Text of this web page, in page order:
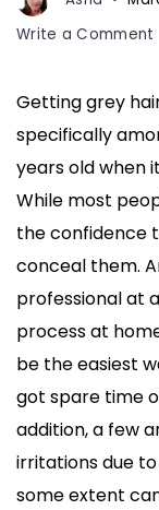
Write a Comment
Getting grey
specifically
years old when
While most
the confidence
conceal them.
professional at
process at
be the easiest
got spare time
addition, a few
irritations due
some extent